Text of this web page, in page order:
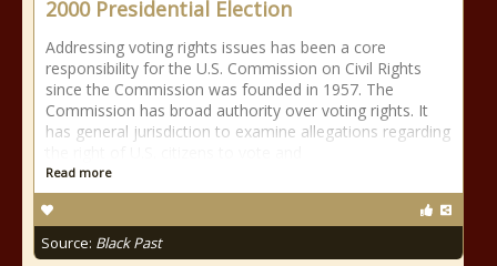
2000 Presidential Election
Addressing voting rights issues has been a core
responsibility for the U.S. Commission on Civil Rights
since the Commission was founded in 1957. The
Commission has broad authority over voting rights. It
has general jurisdiction to examine allegations regarding
Read more
Source: Black Past